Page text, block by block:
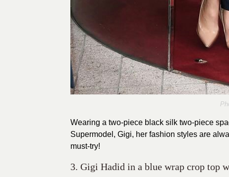
Wearing a two-piece black silk two-piece
Supermodel, Gigi, her fashion styles are
must-try!
3. Gigi Hadid in a blue wrap crop top